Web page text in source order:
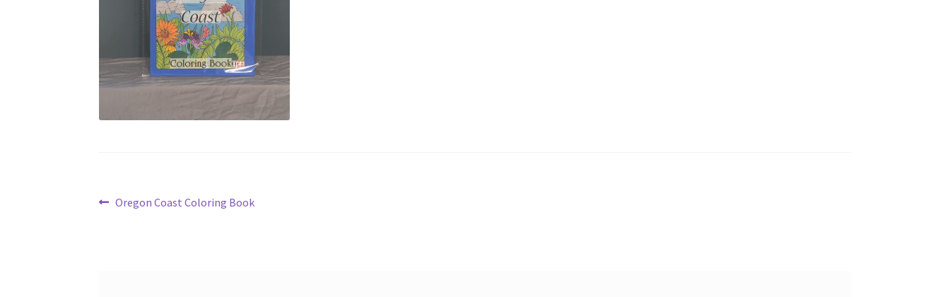
Post
Previous
Oregon Coast Coloring Book